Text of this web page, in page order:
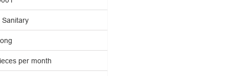
Sanitary
per month